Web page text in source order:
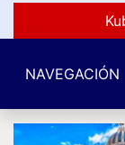
NAVEGACIÓN